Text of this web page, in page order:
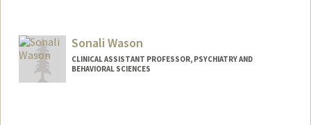
Sonali Wason
CLINICAL ASSISTANT PROFESSOR, PSYCHIATRY AND
BEHAVIORAL SCIENCES